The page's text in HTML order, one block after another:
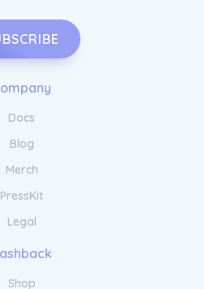
Docs
Blog
Merch
PressKit
Legal
Shop